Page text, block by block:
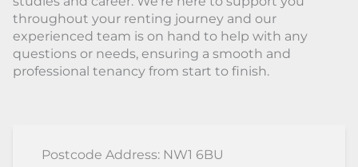
throughout your renting journey and our
experienced team is on hand to help with any
questions or needs, ensuring a smooth and
professional tenancy from start to finish.
Postcode Address: NW1 6BU